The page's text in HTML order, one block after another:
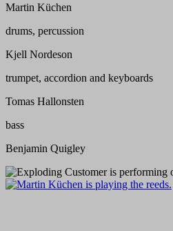
Martin Küchen
drums, percussion
Kjell Nordeson
trumpet, accordion and keyboards
Tomas Hallonsten
bass
Benjamin Quigley